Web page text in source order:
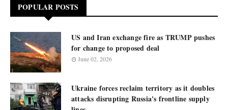
POPULAR POSTS
US and Iran exchange fire as TRUMP pushes
for change to proposed deal
June 02, 2026
Ukraine forces reclaim territory as it doubles
attacks disrupting Russia's frontline supply